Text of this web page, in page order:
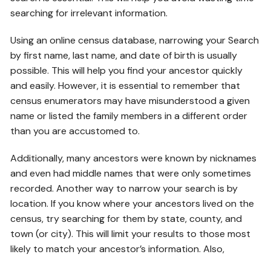
searching for irrelevant information.
Using an online census database, narrowing your Search
by first name, last name, and date of birth is usually
possible. This will help you find your ancestor quickly
and easily. However, it is essential to remember that
census enumerators may have misunderstood a given
name or listed the family members in a different order
than you are accustomed to.
Additionally, many ancestors were known by nicknames
and even had middle names that were only sometimes
recorded. Another way to narrow your search is by
location. If you know where your ancestors lived on the
census, try searching for them by state, county, and
town (or city). This will limit your results to those most
likely to match your ancestor’s information. Also,